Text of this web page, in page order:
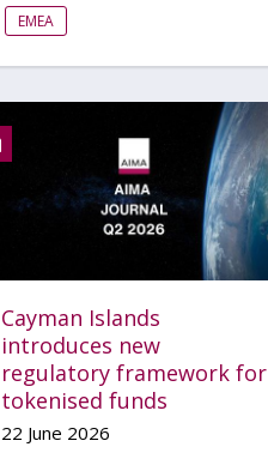
EMEA
Cayman Islands
introduces new
regulatory framework for
tokenised funds
22 June 2026